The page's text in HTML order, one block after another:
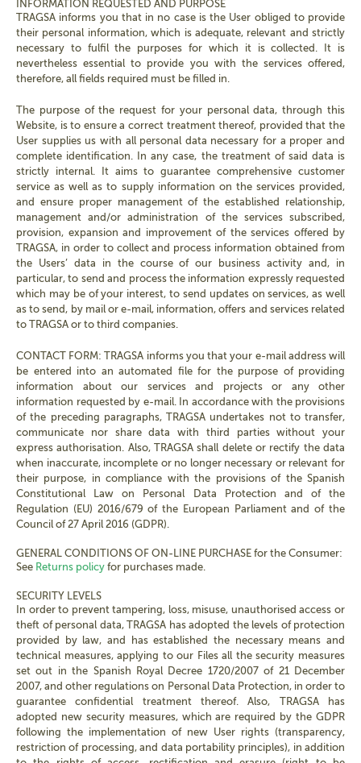
INFORMATION REQUESTED AND PURPOSE
TRAGSA informs you that in no case is the User obliged to provide
their personal information, which is adequate, relevant and strictly
necessary to fulfil the purposes for which it is collected. It is
nevertheless essential to provide you with the services offered,
therefore, all fields required must be filled in.
The purpose of the request for your personal data, through this
Website, is to ensure a correct treatment thereof, provided that the
User supplies us with all personal data necessary for a proper and
complete identification. In any case, the treatment of said data is
strictly internal. It aims to guarantee comprehensive customer
service as well as to supply information on the services provided,
and ensure proper management of the established relationship,
management and/or administration of the services subscribed,
provision, expansion and improvement of the services offered by
TRAGSA, in order to collect and process information obtained from
the Users’ data in the course of our business activity and, in
particular, to send and process the information expressly requested
which may be of your interest, to send updates on services, as well
as to send, by mail or e-mail, information, offers and services related
to TRAGSA or to third companies.
CONTACT FORM: TRAGSA informs you that your e-mail address will
be entered into an automated file for the purpose of providing
information about our services and projects or any other
information requested by e-mail. In accordance with the provisions
of the preceding paragraphs, TRAGSA undertakes not to transfer,
communicate nor share data with third parties without your
express authorisation. Also, TRAGSA shall delete or rectify the data
when inaccurate, incomplete or no longer necessary or relevant for
their purpose, in compliance with the provisions of the Spanish
Constitutional Law on Personal Data Protection and of the
Regulation (EU) 2016/679 of the European Parliament and of the
Council of 27 April 2016 (GDPR).
GENERAL CONDITIONS OF ON-LINE PURCHASE for the Consumer:
See Returns policy for purchases made.
SECURITY LEVELS
In order to prevent tampering, loss, misuse, unauthorised access or
theft of personal data, TRAGSA has adopted the levels of protection
provided by law, and has established the necessary means and
technical measures, applying to our Files all the security measures
set out in the Spanish Royal Decree 1720/2007 of 21 December
2007, and other regulations on Personal Data Protection, in order to
guarantee confidential treatment thereof. Also, TRAGSA has
adopted new security measures, which are required by the GDPR
following the implementation of new User rights (transparency,
restriction of processing, and data portability principles), in addition